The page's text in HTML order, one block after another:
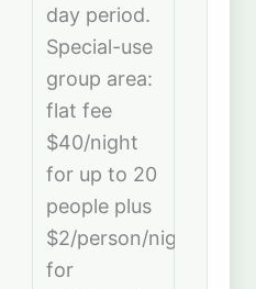
day period.
Special-use
group area:
flat fee
$40/night
for up to 20
people plus
$2/person/night
for